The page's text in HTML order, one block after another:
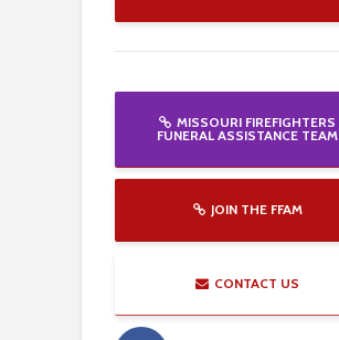
MISSOURI FIREFIGHTERS
FUNERAL ASSISTANCE TEAM
JOIN THE FFAM
CONTACT US